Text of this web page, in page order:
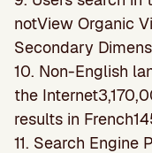
notView Organic
Secondary
10. Non-English
the
results in
11. Search Engine